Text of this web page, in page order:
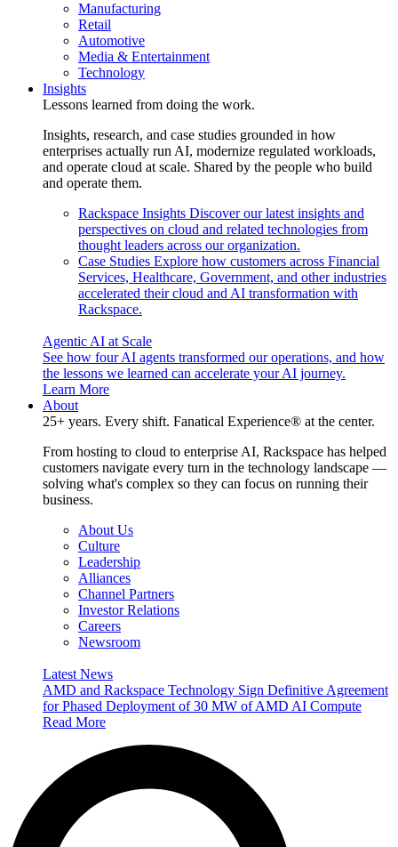
Manufacturing
Retail
Automotive
Media & Entertainment
Technology
Insights
Lessons learned from doing the work.
Insights, research, and case studies grounded in how
enterprises actually run AI, modernize regulated workloads,
and operate cloud at scale. Shared by the people who build
and operate them.
Rackspace Insights Discover our latest insights and
perspectives on cloud and related technologies from
thought leaders across our organization.
Case Studies Explore how customers across Financial
Services, Healthcare, Government, and other industries
accelerated their cloud and AI transformation with
Rackspace.
Agentic AI at Scale
See how four AI agents transformed our operations, and how
the lessons we learned can accelerate your AI journey.
Learn More
About
25+ years. Every shift. Fanatical Experience® at the center.
From hosting to cloud to enterprise AI, Rackspace has helped
customers navigate every turn in the technology landscape —
solving what's complex so they can focus on running their
business.
About Us
Culture
Leadership
Alliances
Channel Partners
Investor Relations
Careers
Newsroom
Latest News
AMD and Rackspace Technology Sign Definitive Agreement
for Phased Deployment of 30 MW of AMD AI Compute
Read More